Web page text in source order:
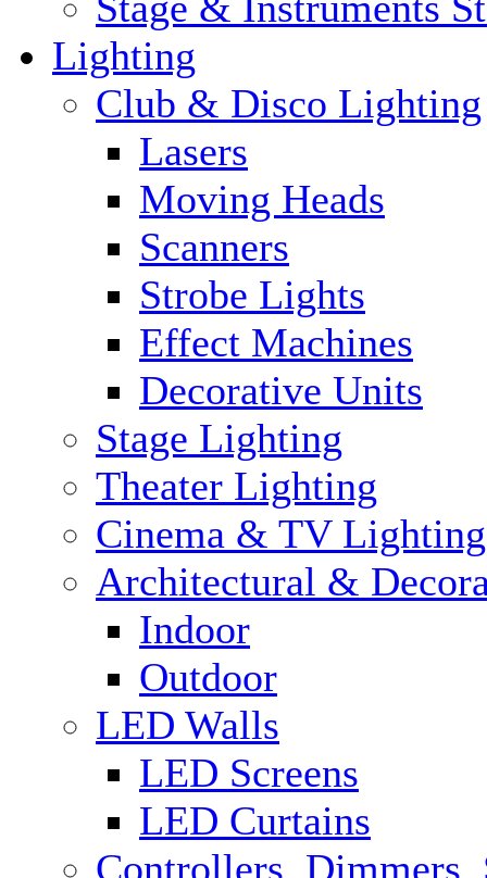
Lighting
Club & Disco Lighting
Lasers
Moving Heads
Scanners
Strobe Lights
Effect Machines
Decorative Units
Stage Lighting
Theater Lighting
Cinema & TV Lighting
Architectural &
Indoor
Outdoor
LED Walls
LED Screens
LED Curtains
Controllers, Dimmers,